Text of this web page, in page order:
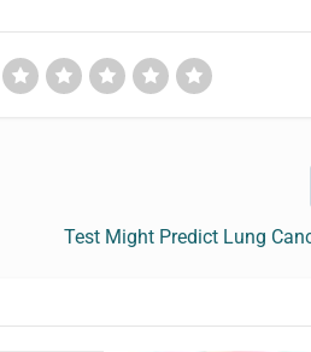
Test Might Predict Lung